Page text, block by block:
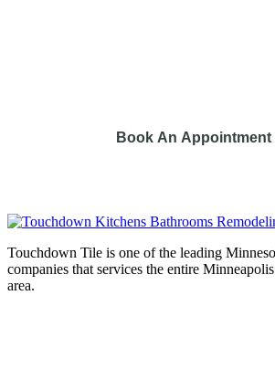
Book An Appointment
Touchdown Tile is one of the leading
companies that services the entire
area.